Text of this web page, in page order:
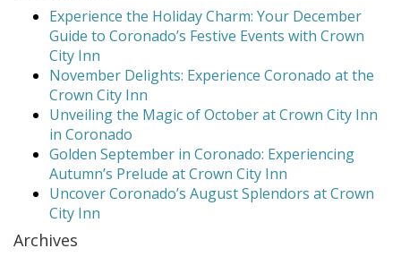
Experience the Holiday Charm: Your December
Guide to Coronado’s Festive Events with Crown
City Inn
November Delights: Experience Coronado at the
Crown City Inn
Unveiling the Magic of October at Crown City Inn
in Coronado
Golden September in Coronado: Experiencing
Autumn’s Prelude at Crown City Inn
Uncover Coronado’s August Splendors at Crown
City Inn
Archives